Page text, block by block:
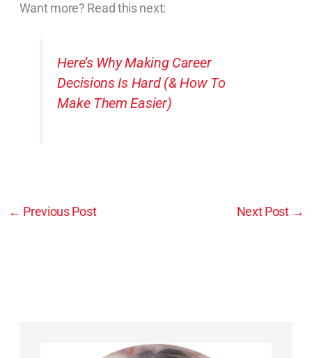
Want more? Read this next:
Here’s Why Making Career
Decisions Is Hard (& How To
Make Them Easier)
← Previous Post Next Post →